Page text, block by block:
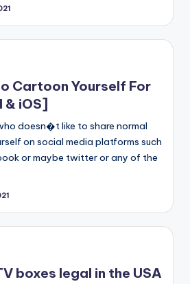
Cartoon Yourself For
iOS]
doesn�t like to share normal
on social media platforms such
or maybe twitter or any of the
boxes legal in the USA